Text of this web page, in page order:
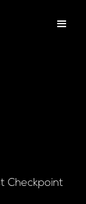
Checkpoint